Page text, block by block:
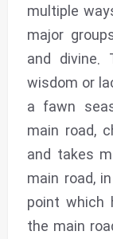
multiple
major
and
wisdom or
a fawn
main road,
and takes
main road,
point which
the main